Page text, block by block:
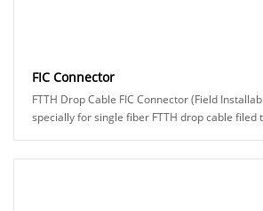
FIC Connector
FTTH Drop Cable FIC Connector (Field
specially for single fiber FTTH drop cable filed